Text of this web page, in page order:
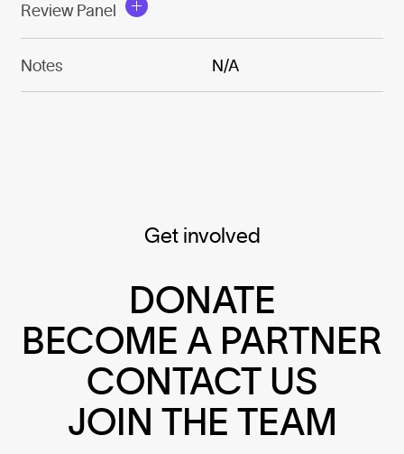
Review Panel
Notes N/A
Get involved
DONATE
BECOME A PARTNER
CONTACT US
JOIN THE TEAM